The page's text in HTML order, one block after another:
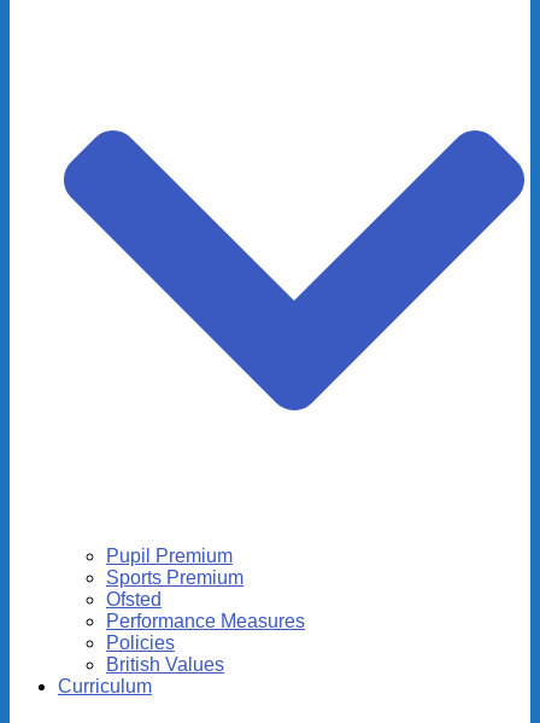
Pupil Premium
Sports Premium
Ofsted
Performance Measures
Policies
British Values
Curriculum